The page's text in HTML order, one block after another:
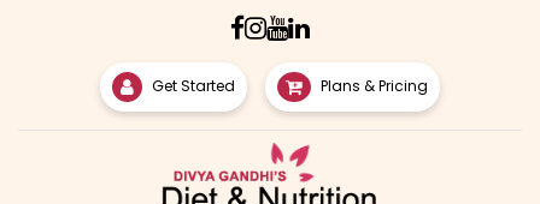
Get Started Plans & Pricing